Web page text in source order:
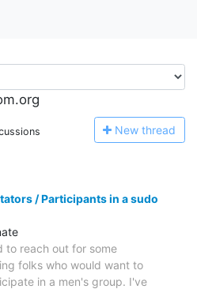
New thread
/ Participants in a sudo
to reach out for some
folks who would want to
in a men's group. I've